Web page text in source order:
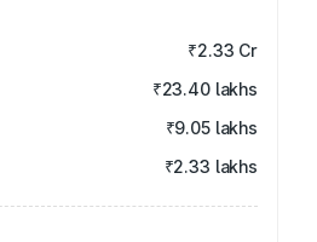
₹2.33 Cr
₹23.40 lakhs
₹9.05 lakhs
₹2.33 lakhs